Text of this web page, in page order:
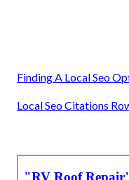
Finding A Local Seo
Local Seo Citations